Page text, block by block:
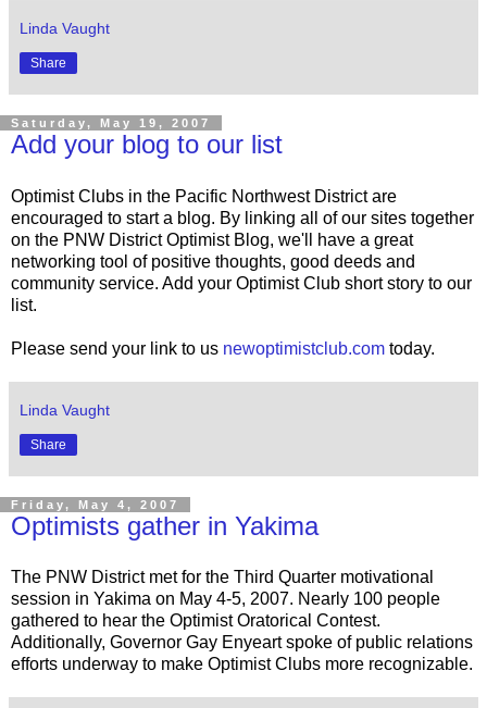
Linda Vaught
Share
Saturday, May 19, 2007
Add your blog to our list
Optimist Clubs in the Pacific Northwest District are
encouraged to start a blog. By linking all of our sites together
on the PNW District Optimist Blog, we'll have a great
networking tool of positive thoughts, good deeds and
community service. Add your Optimist Club short story to our
list.
Please send your link to us newoptimistclub.com today.
Linda Vaught
Share
Friday, May 4, 2007
Optimists gather in Yakima
The PNW District met for the Third Quarter motivational
session in Yakima on May 4-5, 2007. Nearly 100 people
gathered to hear the Optimist Oratorical Contest.
Additionally, Governor Gay Enyeart spoke of public relations
efforts underway to make Optimist Clubs more recognizable.